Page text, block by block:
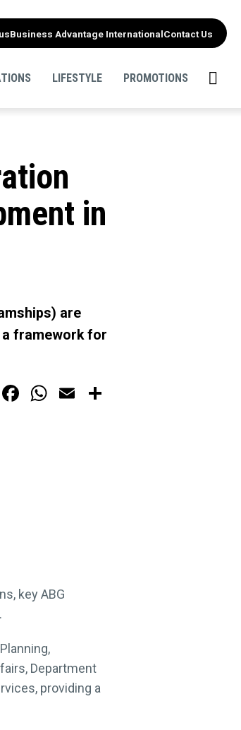
Business Advantage InternationalContact Us
LIFESTYLE PROMOTIONS
in
are
a framework for
LinkedIn
Facebook
WhatsApp
Email
key ABG
Department
providing a